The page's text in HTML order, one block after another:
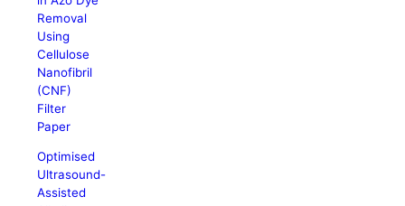
Removal
Using
Cellulose
Nanofibril
(CNF)
Filter
Paper
Optimised
Ultrasound-
Assisted